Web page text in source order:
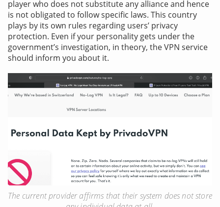
player who does not substitute any alliance and hence
is not obligated to follow specific laws. This country
plays by its own rules regarding users’ privacy
protection. Even if your personality gets under the
government’s investigation, in theory, the VPN service
should inform you about it.
The current provider affirms that their system does not store